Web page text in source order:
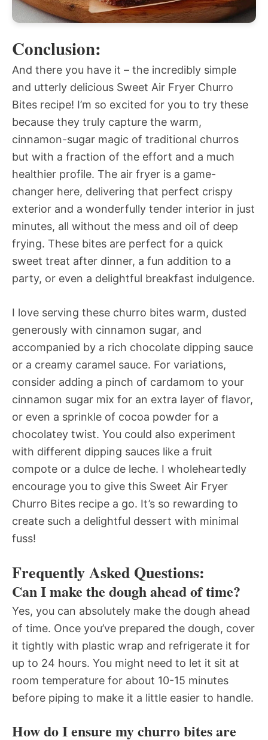
Conclusion:
And there you have it – the incredibly simple
and utterly delicious Sweet Air Fryer Churro
Bites recipe! I’m so excited for you to try these
because they truly capture the warm,
cinnamon-sugar magic of traditional churros
but with a fraction of the effort and a much
healthier profile. The air fryer is a game-
changer here, delivering that perfect crispy
exterior and a wonderfully tender interior in just
minutes, all without the mess and oil of deep
frying. These bites are perfect for a quick
sweet treat after dinner, a fun addition to a
party, or even a delightful breakfast indulgence.
I love serving these churro bites warm, dusted
generously with cinnamon sugar, and
accompanied by a rich chocolate dipping sauce
or a creamy caramel sauce. For variations,
consider adding a pinch of cardamom to your
cinnamon sugar mix for an extra layer of flavor,
or even a sprinkle of cocoa powder for a
chocolatey twist. You could also experiment
with different dipping sauces like a fruit
compote or a dulce de leche. I wholeheartedly
encourage you to give this Sweet Air Fryer
Churro Bites recipe a go. It’s so rewarding to
create such a delightful dessert with minimal
fuss!
Frequently Asked Questions:
Can I make the dough ahead of time?
Yes, you can absolutely make the dough ahead
of time. Once you’ve prepared the dough, cover
it tightly with plastic wrap and refrigerate it for
up to 24 hours. You might need to let it sit at
room temperature for about 10-15 minutes
before piping to make it a little easier to handle.
How do I ensure my churro bites are